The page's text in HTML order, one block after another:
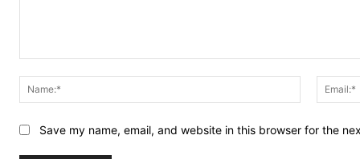
Name:*
Save my name, email, and website in this browser for the